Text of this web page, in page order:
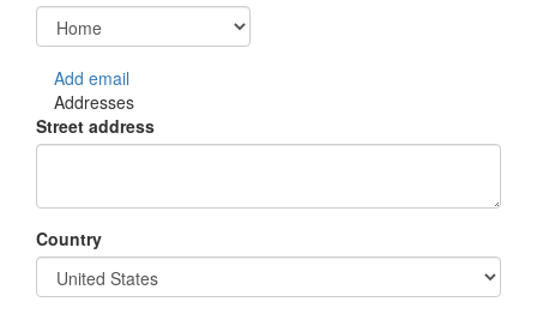
Add email
Addresses
Street address
Country